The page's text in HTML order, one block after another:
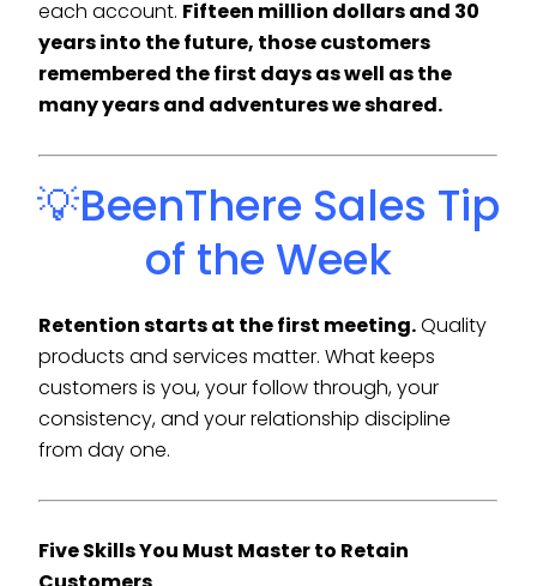
each account. Fifteen million dollars and 30
years into the future, those customers
remembered the first days as well as the
many years and adventures we shared.
💡BeenThere Sales Tip
of the Week
Retention starts at the first meeting.Quality
products and services matter. What keeps
customers is you, your follow through, your
consistency, and your relationship discipline
from day one.
Five Skills You Must Master to Retain